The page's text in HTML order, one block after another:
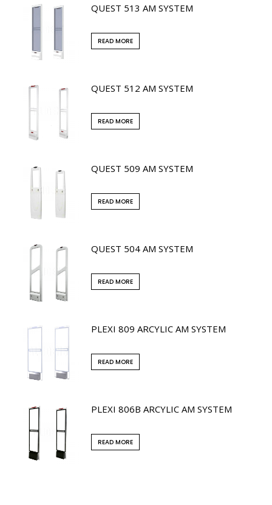
QUEST 513 AM SYSTEM
READ MORE
QUEST 512 AM SYSTEM
READ MORE
QUEST 509 AM SYSTEM
READ MORE
QUEST 504 AM SYSTEM
READ MORE
PLEXI 809 ARCYLIC AM SYSTEM
READ MORE
PLEXI 806B ARCYLIC AM SYSTEM
READ MORE